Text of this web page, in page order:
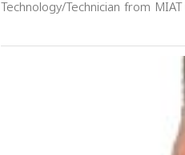
Technology/Technician from